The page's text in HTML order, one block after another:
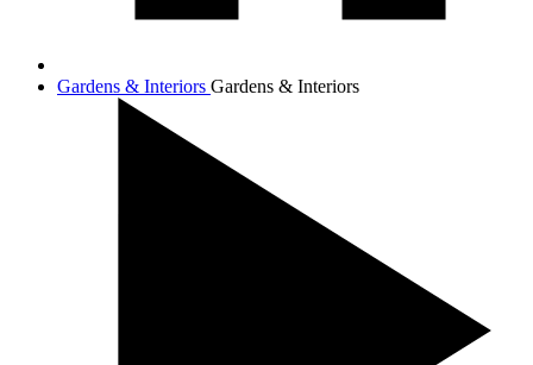
Gardens & Interiors Gardens & Interiors